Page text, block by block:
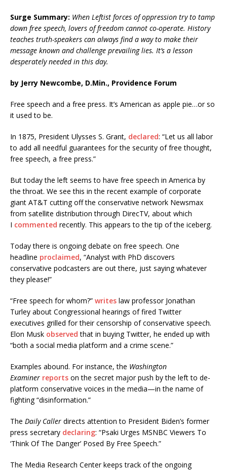
Surge Summary: When Leftist forces of oppression try to tamp
down free speech, lovers of freedom cannot co-operate. History
teaches truth-speakers can always find a way to make their
message known and challenge prevailing lies. It’s a lesson
desperately needed in this day.
by Jerry Newcombe, D.Min., Providence Forum
Free speech and a free press. It’s American as apple pie…or so
it used to be.
In 1875, President Ulysses S. Grant, declared: “Let us all labor
to add all needful guarantees for the security of free thought,
free speech, a free press.”
But today the left seems to have free speech in America by
the throat. We see this in the recent example of corporate
giant AT&T cutting off the conservative network Newsmax
from satellite distribution through DirecTV, about which
I commented recently. This appears to the tip of the iceberg.
Today there is ongoing debate on free speech. One
headline proclaimed, “Analyst with PhD discovers
conservative podcasters are out there, just saying whatever
they please!”
“Free speech for whom?” writes law professor Jonathan
Turley about Congressional hearings of fired Twitter
executives grilled for their censorship of conservative speech.
Elon Musk observed that in buying Twitter, he ended up with
“both a social media platform and a crime scene.”
Examples abound. For instance, the Washington
Examiner reports on the secret major push by the left to de-
platform conservative voices in the media—in the name of
fighting “disinformation.”
The Daily Caller directs attention to President Biden’s former
press secretary declaring: “Psaki Urges MSNBC Viewers To
‘Think Of The Danger’ Posed By Free Speech.”
The Media Research Center keeps track of the ongoing